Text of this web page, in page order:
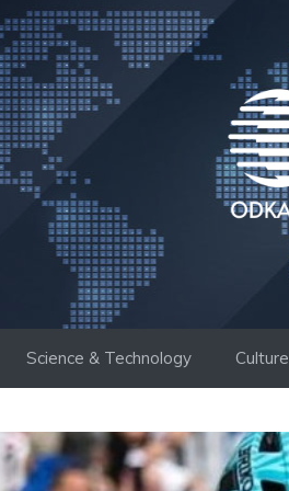
Science & Technology Culture